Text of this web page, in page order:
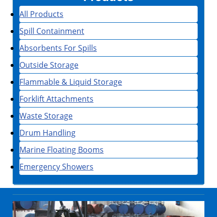
All Products
Spill Containment
Absorbents For Spills
Outside Storage
Flammable & Liquid Storage
Forklift Attachments
Waste Storage
Drum Handling
Marine Floating Booms
Emergency Showers